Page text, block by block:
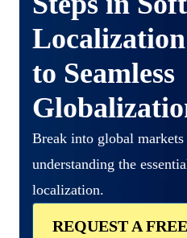
to Seamless
Break into global
understanding the
localization.
REQUEST A